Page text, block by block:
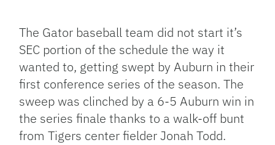
Link
The Gator baseball team did not start it’s
SEC portion of the schedule the way it
wanted to, getting swept by Auburn in their
first conference series of the season. The
sweep was clinched by a 6-5 Auburn win in
the series finale thanks to a walk-off bunt
from Tigers center fielder Jonah Todd.